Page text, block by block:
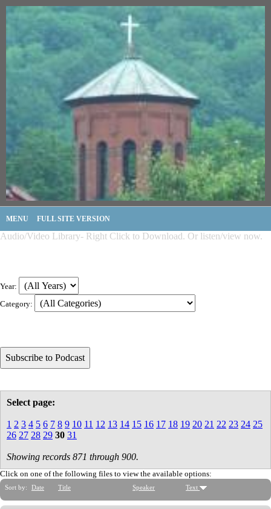
MENU FULL SITE VERSION
Audio/Video Library- Right Click to Download. Or listen/view now.
Year:
Category:
Select page:
1 2 3 4 5 6 7 8 9 10 11 12 13 14 15 16 17 18 19 20 21 22 23 24 25
26 27 28 29 30 31
Showing records 871 through 900.
Click on one of the following files to view the available options:
Sort by: Date Title Speaker Text